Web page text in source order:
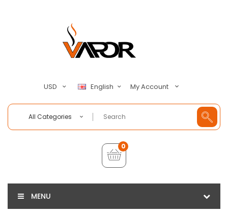
USD English My Account
All Categories
0
MENU